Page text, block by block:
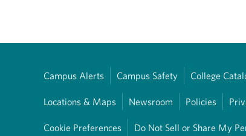
Campus Alerts Campus Safety College
Locations & Maps Newsroom Policies
Cookie Preferences Do Not Sell or Share My